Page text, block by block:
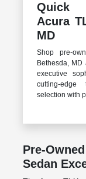
Quick
Acura
MD
Shop pre-
Bethesda,
executive
cutting-edge
selection with
Pre-
Sedan